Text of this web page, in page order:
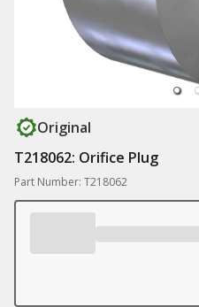
Original
T218062: Orifice Plug
Part Number: T218062